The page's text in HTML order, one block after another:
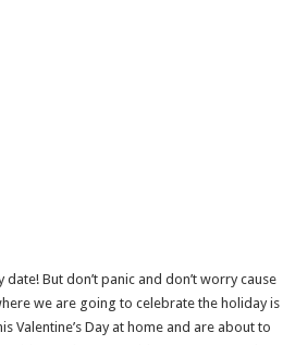
But don’t panic and don’t worry cause
we are going to celebrate the holiday is
Day at home and are about to